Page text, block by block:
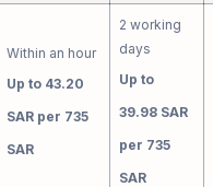
Within an hour
Up to 43.20
SAR per 735
SAR
2 working
days
Up to
39.98 SAR
per 735
SAR